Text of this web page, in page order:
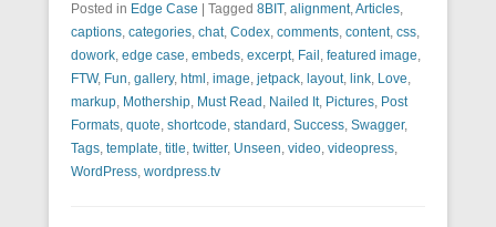
Posted in Edge Case Tagged 8BIT, alignment,Articles,
captions, categories, chat, Codex, comments, content, css,
dowork, edge case, embeds, excerpt, Fail , featured image,
FTW, Fun, gallery, html , image, jetpack, layout, link, Love,
markup, Mothership, Must Read , Nailed It, Pictures, Post
Formats, quote, shortcode, standard , Success, Swagger,
Tags, template, title, twitter, Unseen, video, videopress,
WordPress, wordpress.tv